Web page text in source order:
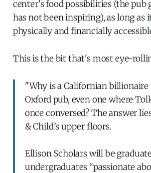
center's food possibilities (the
has not been inspiring), as long as
physically and financially
This is the bit that's most eye-
"Why is a Californian
Oxford pub, even one where
once conversed? The answer
& Child’s upper floors.
Ellison Scholars will be
undergraduates “passionate